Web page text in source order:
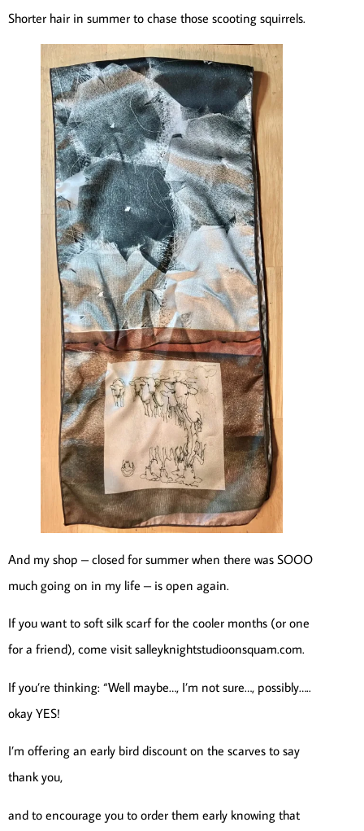
Shorter hair in summer to chase those scooting squirrels.
And my shop – closed for summer when there was SOOO
much going on in my life – is open again.
If you want to soft silk scarf for the cooler months (or one
for a friend), come visit salleyknightstudioonsquam.com.
If you’re thinking: “Well maybe…, I’m not sure…, possibly…..
okay YES!
I’m offering an early bird discount on the scarves to say
thank you,
and to encourage you to order them early knowing that